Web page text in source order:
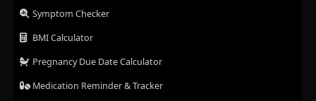
Symptom Checker
BMI Calculator
Pregnancy Due Date Calculator
Medication Reminder & Tracker